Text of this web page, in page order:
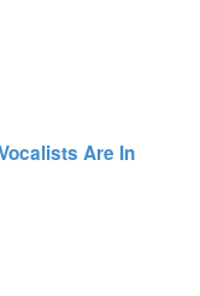
Are In